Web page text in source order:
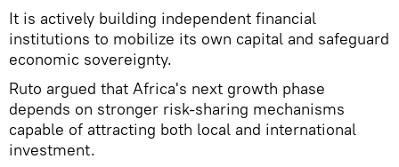
It is actively building independent financial
institutions to mobilize its own capital and safeguard
economic sovereignty.
Ruto argued that Africa's next growth phase
depends on stronger risk-sharing mechanisms
capable of attracting both local and international
investment.